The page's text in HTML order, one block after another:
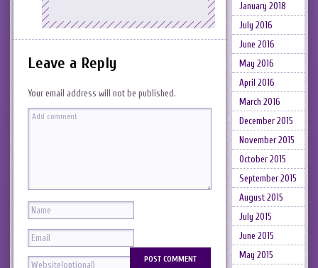
Leave a Reply
Your email address will not be published.
January 2018
July 2016
June 2016
May 2016
April 2016
March 2016
December 2015
November 2015
October 2015
September 2015
August 2015
July 2015
June 2015
May 2015